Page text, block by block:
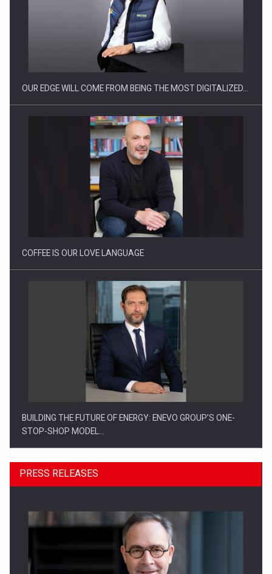
Manufacturers and retailers who fail to comply with the…
Proteinmaxxing and the Future of Protein Demand
OUR EDGE WILL COME FROM BEING THE MOST DIGITALIZED…
COFFEE IS OUR LOVE LANGUAGE
BUILDING THE FUTURE OF ENERGY: ENEVO GROUP’S ONE-
STOP-SHOP MODEL…
PRESS RELEASES